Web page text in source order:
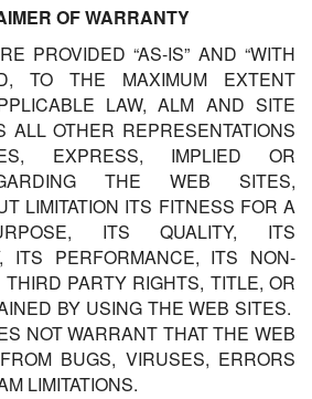
OF WARRANTY
PROVIDED “AS-IS” AND “WITH
TO THE MAXIMUM EXTENT
LAW, ALM AND SITE
ALL OTHER REPRESENTATIONS
EXPRESS, IMPLIED OR
THE WEB SITES,
LIMITATION ITS FITNESS FOR A
ITS QUALITY, ITS
ITS PERFORMANCE, ITS NON-
PARTY RIGHTS, TITLE, OR
BY USING THE WEB SITES.
NOT WARRANT THAT THE WEB
BUGS, VIRUSES, ERRORS
LIMITATIONS.